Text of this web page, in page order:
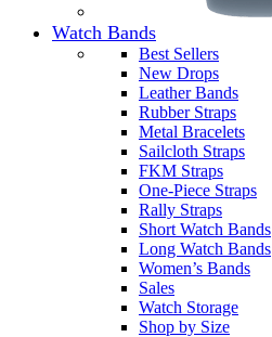
Watch Bands
Best Sellers
New Drops
Leather Bands
Rubber Straps
Metal Bracelets
Sailcloth Straps
FKM Straps
One-Piece Straps
Rally Straps
Short Watch Bands
Long Watch Bands
Women’s Bands
Sales
Watch Storage
Shop by Size